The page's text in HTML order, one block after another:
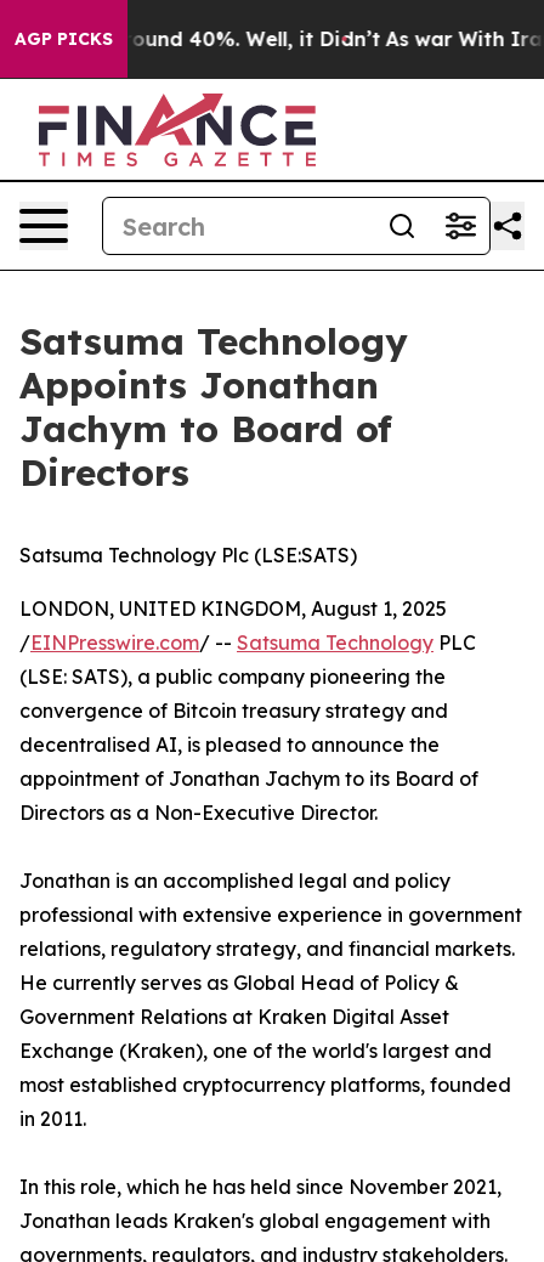
AGP PICKS
Floor Around 40%. Well, it Didn’t As war With Iran
Satsuma Technology
Appoints Jonathan
Jachym to Board of
Directors
Satsuma Technology Plc (LSE:SATS)
LONDON, UNITED KINGDOM, August 1, 2025
/EINPresswire.com/ -- Satsuma Technology PLC
(LSE: SATS), a public company pioneering the
convergence of Bitcoin treasury strategy and
decentralised AI, is pleased to announce the
appointment of Jonathan Jachym to its Board of
Directors as a Non-Executive Director.
Jonathan is an accomplished legal and policy
professional with extensive experience in government
relations, regulatory strategy, and financial markets.
He currently serves as Global Head of Policy &
Government Relations at Kraken Digital Asset
Exchange (Kraken), one of the world's largest and
most established cryptocurrency platforms, founded
in 2011.
In this role, which he has held since November 2021,
Jonathan leads Kraken's global engagement with
governments, regulators, and industry stakeholders.